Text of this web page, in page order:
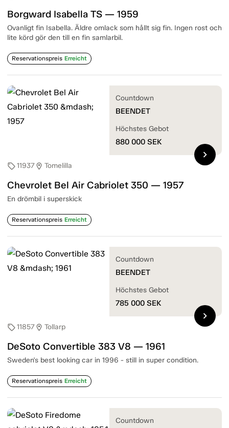
Borgward Isabella TS — 1959
Ovanligt fin Isabella. Äldre omlack som hållt sig fin. Ingen rost och
lite körd gör den till en fin samlarbil.
Reservationspreis Erreicht
sell11937location_on Tomelilla
Chevrolet Bel Air Cabriolet 350 — 1957
En drömbil i superskick
Reservationspreis Erreicht
Countdown
BEENDET
Höchstes Gebot
880 000 SEK
chevron_right
sell11857location_on Tollarp
DeSoto Convertible 383 V8 — 1961
Sweden's best looking car in 1996 - still in super condition.
Reservationspreis Erreicht
Countdown
BEENDET
Höchstes Gebot
785 000 SEK
chevron_right
Countdown